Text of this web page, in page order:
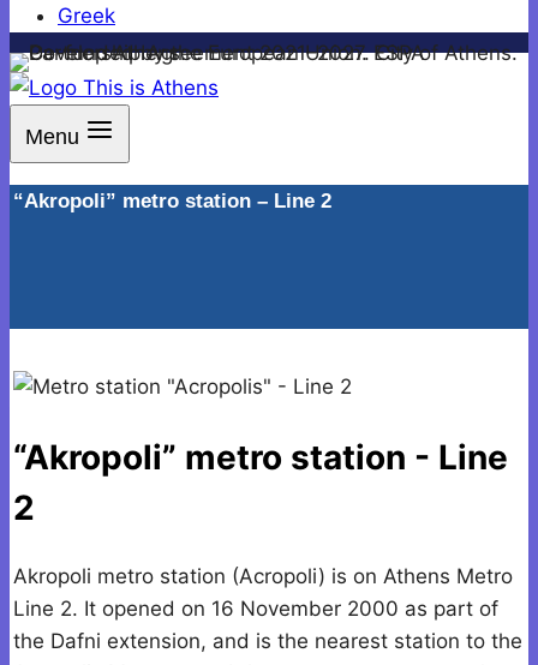
Greek
Menu
“Akropoli” metro station – Line 2
“Akropoli” metro station - Line
2
Akropoli metro station (Acropoli) is on Athens Metro
Line 2. It opened on 16 November 2000 as part of
the Dafni extension, and is the nearest station to the